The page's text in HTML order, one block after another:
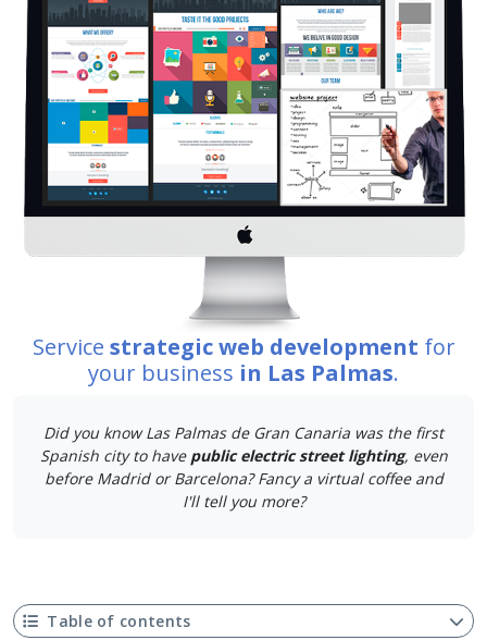
Service strategic web development for
your business in Las Palmas.
Did you know Las Palmas de Gran Canaria was the first
Spanish city to have public electric street lighting, even
before Madrid or Barcelona? Fancy a virtual coffee and
I'll tell you more?
Table of contents